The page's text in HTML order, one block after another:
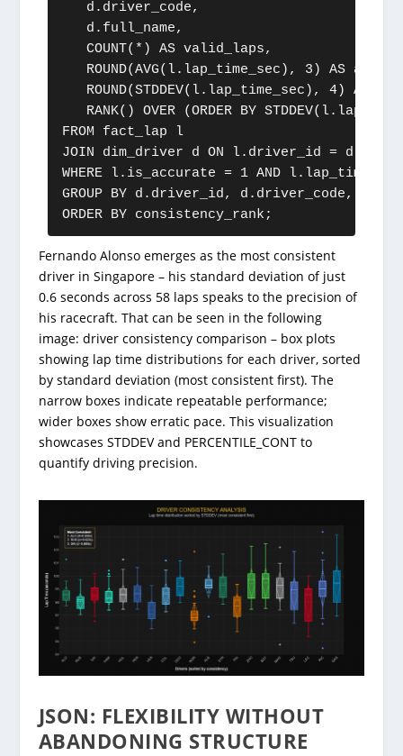
   d.driver_code,
   d.full_name,
   COUNT(*) AS valid_laps,
ROUND(AVG(l.lap_time_sec), 3) AS
ROUND(STDDEV(l.lap_time_sec), 4) AS
RANK() OVER (ORDER BY
FROM fact_lap l
JOIN dim_driver d ON l.driver_id =
WHERE l.is_accurate = 1 AND
GROUP BY d.driver_id, d.driver_code,
ORDER BY consistency_rank;
Fernando Alonso emerges as the most consistent
driver in Singapore – his standard deviation of just
0.6 seconds across 58 laps speaks to the precision of
his racecraft. That can be seen in the following
image: driver consistency comparison – box plots
showing lap time distributions for each driver, sorted
by standard deviation (most consistent first). The
narrow boxes indicate repeatable performance;
wider boxes show erratic pace. This visualization
showcases STDDEV and PERCENTILE_CONT to
quantify driving precision.
JSON: FLEXIBILITY WITHOUT
ABANDONING STRUCTURE